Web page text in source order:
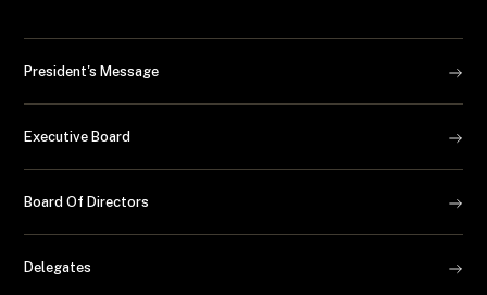
President's Message
Executive Board
Board Of Directors
Delegates